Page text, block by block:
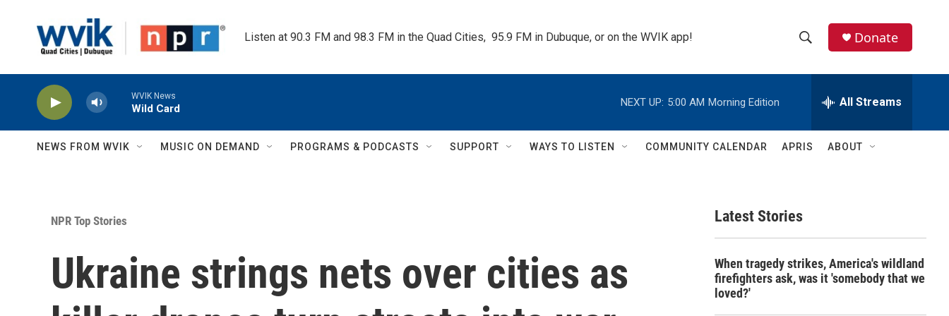
Listen at 90.3 FM and 98.3 FM in the Quad Cities,  95.9 FM in Dubuque, or on the WVIK app!
h
w
c
e
h
Q
Donate
WVIK News
Wild Card
NEXT UP: 5:00 AM Morning Edition All Streams
NEWS FROM WVIK MUSIC ON DEMAND PROGRAMS & PODCASTS SUPPORT WAYS TO LISTEN COMMUNITY CALENDAR APRIS ABOUT
NPR Top Stories
Ukraine strings nets over cities as
Latest Stories
When tragedy strikes, America's wildland
firefighters ask, was it 'somebody that we
loved?'